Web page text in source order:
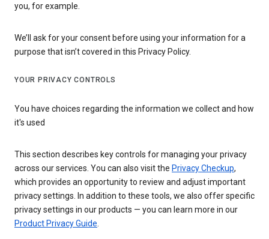
you, for example.
We’ll ask for your consent before using your information for a
purpose that isn’t covered in this Privacy Policy.
YOUR PRIVACY CONTROLS
You have choices regarding the information we collect and how
it's used
This section describes key controls for managing your privacy
across our services. You can also visit the Privacy Checkup,
which provides an opportunity to review and adjust important
privacy settings. In addition to these tools, we also offer specific
privacy settings in our products — you can learn more in our
Product Privacy Guide